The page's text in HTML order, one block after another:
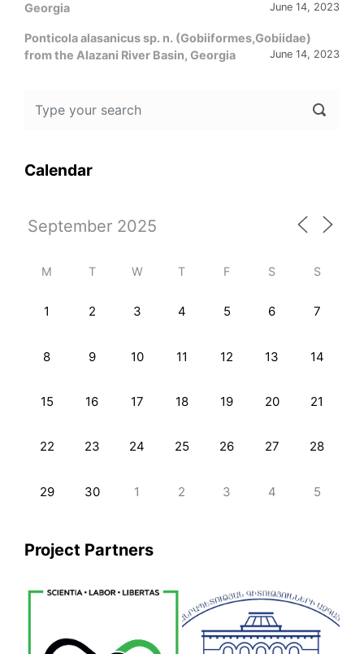
Georgia
June 14, 2023
Ponticola alasanicus sp. n. (Gobiiformes,Gobiidae)
from the Alazani River Basin, Georgia
June 14, 2023
Calendar
M T W T F S S
1 2 3 4 5 6 7
8 9 10 11 12 13 14
15 16 17 18 19 20 21
22 23 24 25 26 27 28
29 30 1 2 3 4 5
Project Partners